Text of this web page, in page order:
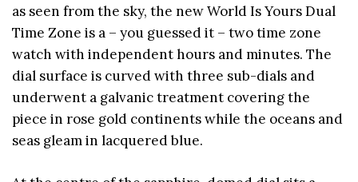
as seen from the sky, the new World Is Yours Dual
Time Zone is a – you guessed it – two time zone
watch with independent hours and minutes. The
dial surface is curved with three sub-dials and
underwent a galvanic treatment covering the
piece in rose gold continents while the oceans and
seas gleam in lacquered blue.